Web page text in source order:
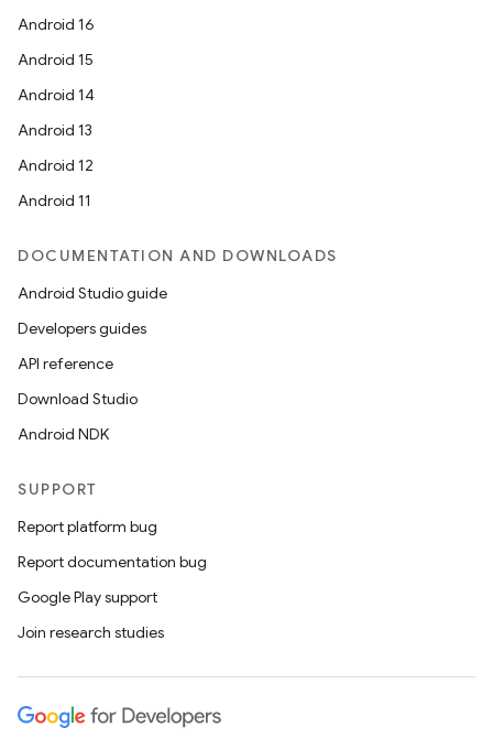
Android 16
Android 15
Android 14
Android 13
Android 12
Android 11
DOCUMENTATION AND DOWNLOADS
Android Studio guide
Developers guides
API reference
Download Studio
Android NDK
SUPPORT
Report platform bug
Report documentation bug
Google Play support
Join research studies